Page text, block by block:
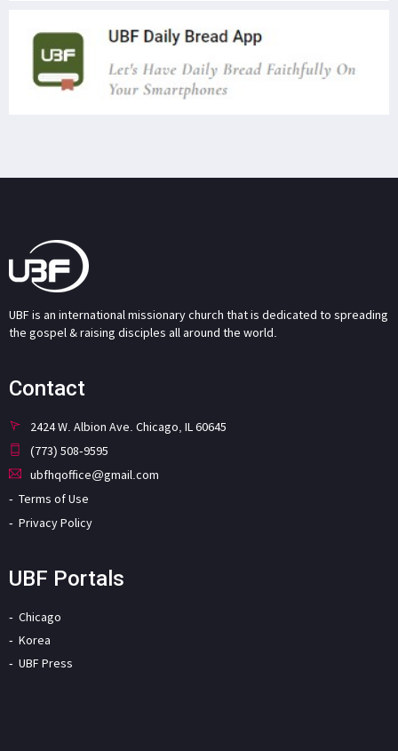
UBF is an international missionary church that is dedicated to spreading
the gospel & raising disciples all around the world.
Contact
2424 W. Albion Ave. Chicago, IL 60645
(773) 508-9595
ubfhqoffice@gmail.com
Terms of Use
Privacy Policy
UBF Portals
Chicago
Korea
UBF Press